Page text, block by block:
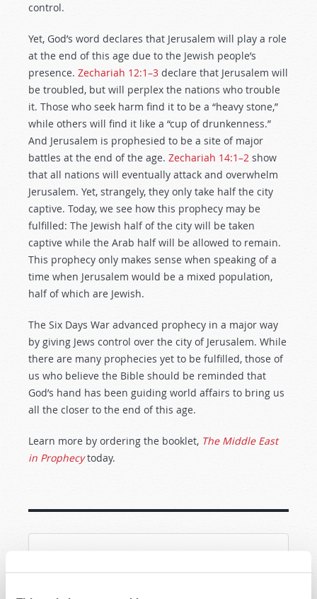
control.
Yet, God’s word declares that Jerusalem will play a role
at the end of this age due to the Jewish people’s
presence. Zechariah 12:1–3 declare that Jerusalem will
be troubled, but will perplex the nations who trouble
it. Those who seek harm find it to be a “heavy stone,”
while others will find it like a “cup of drunkenness.”
And Jerusalem is prophesied to be a site of major
battles at the end of the age. Zechariah 14:1–2 show
that all nations will eventually attack and overwhelm
Jerusalem. Yet, strangely, they only take half the city
captive. Today, we see how this prophecy may be
fulfilled: The Jewish half of the city will be taken
captive while the Arab half will be allowed to remain.
This prophecy only makes sense when speaking of a
time when Jerusalem would be a mixed population,
half of which are Jewish.
The Six Days War advanced prophecy in a major way
by giving Jews control over the city of Jerusalem. While
there are many prophecies yet to be fulfilled, those of
us who believe the Bible should be reminded that
God’s hand has been guiding world affairs to bring us
all the closer to the end of this age.
Learn more by ordering the booklet, The Middle East
in Prophecytoday.
SHARE YOUR THOUGHTS WITH US!